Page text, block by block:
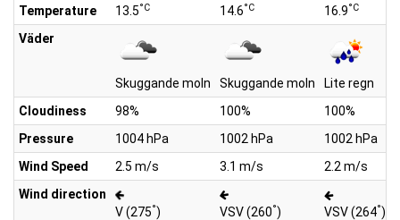
Temperature
13.5°C 14.6°C 16.9°C
Väder
Skuggande moln Skuggande moln Lite regn
Cloudiness
98% 100% 100%
Pressure
1004 hPa 1002 hPa 1002 hPa
Wind Speed
2.5 m/s 3.1 m/s 2.2 m/s
Wind direction
V (275°) VSV (260°) VSV (264°)